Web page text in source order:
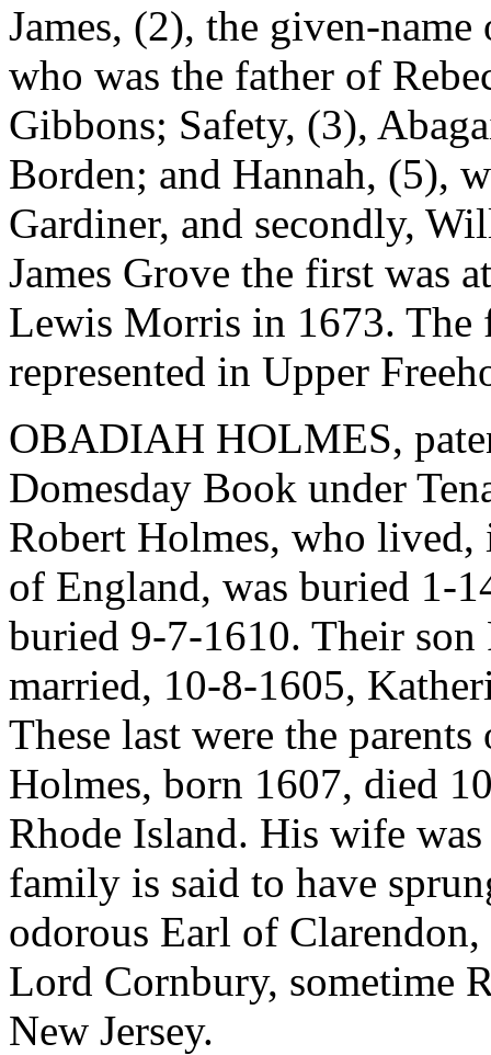
James, (2), the given-
who was the father of
Gibbons; Safety, (3),
Borden; and Hannah, (5),
Gardiner, and secondly,
James Grove the first was
Lewis Morris in 1673. The
represented in Upper
OBADIAH HOLMES,
Domesday Book under
Robert Holmes, who
of England, was buried 1-
buried 9-7-1610. Their
married, 10-8-1605,
These last were the
Holmes, born 1607, died
Rhode Island. His wife
family is said to have
odorous Earl of
Lord Cornbury, sometime
New Jersey.